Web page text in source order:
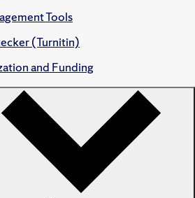
Tools
(Turnitin)
and Funding